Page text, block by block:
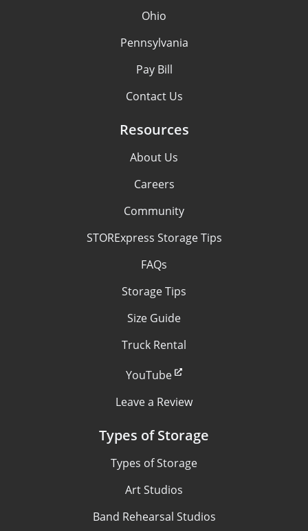
Ohio
Pennsylvania
Pay Bill
Contact Us
Resources
About Us
Careers
Community
STORExpress Storage Tips
FAQs
Storage Tips
Size Guide
Truck Rental
YouTube
Leave a Review
Types of Storage
Types of Storage
Art Studios
Band Rehearsal Studios